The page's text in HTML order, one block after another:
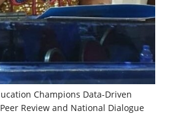
Champions Data-Driven
Review and National Dialogue